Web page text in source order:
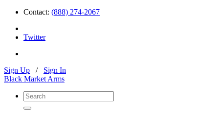
Contact: (888) 274-2067
Twitter
Sign Up / Sign In
Black Market Arms